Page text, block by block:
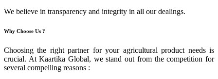
We believe in transparency and integrity in all our dealings.
Why Choose Us ?
Choosing the right partner for your agricultural product needs is
crucial. At Kaartika Global, we stand out from the competition for
several compelling reasons :